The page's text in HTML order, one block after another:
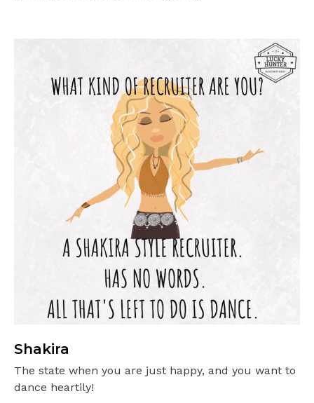
Shakira
The state when you are just happy, and you want to
dance heartily!